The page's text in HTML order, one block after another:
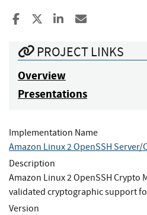
Share to Facebook
Share to XShare to LinkedIn
PROJECT LINKS
Overview
Presentations
Implementation Name
Amazon Linux 2 OpenSSH
Description
Amazon Linux 2 OpenSSH Crypto
validated cryptographic support
Version